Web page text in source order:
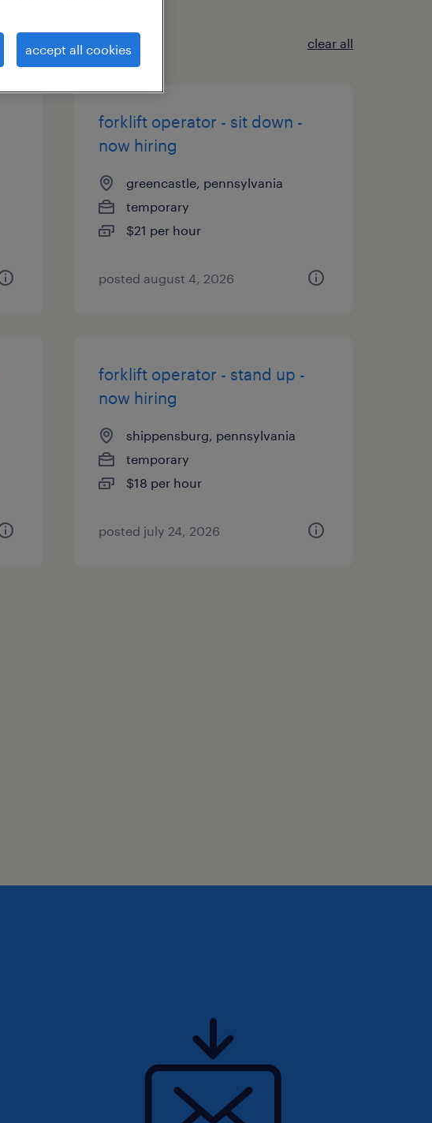
clear all
forklift operator - sit down -
now hiring
greencastle, pennsylvania
temporary
$21 per hour
posted august 4, 2026
forklift operator - stand up -
now hiring
shippensburg, pennsylvania
temporary
$18 per hour
posted july 24, 2026
accept all cookies